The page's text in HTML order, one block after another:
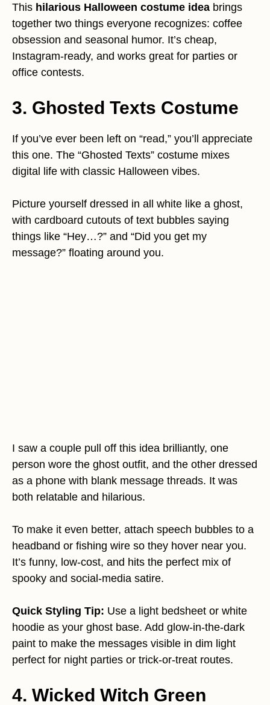
This hilarious Halloween costume idea brings
together two things everyone recognizes: coffee
obsession and seasonal humor. It’s cheap,
Instagram-ready, and works great for parties or
office contests.
3. Ghosted Texts Costume
If you’ve ever been left on “read,” you’ll appreciate
this one. The “Ghosted Texts” costume mixes
digital life with classic Halloween vibes.
Picture yourself dressed in all white like a ghost,
with cardboard cutouts of text bubbles saying
things like “Hey…?” and “Did you get my
message?” floating around you.
I saw a couple pull off this idea brilliantly, one
person wore the ghost outfit, and the other dressed
as a phone with blank message threads. It was
both relatable and hilarious.
To make it even better, attach speech bubbles to a
headband or fishing wire so they hover near you.
It’s funny, low-cost, and hits the perfect mix of
spooky and social-media satire.
Quick Styling Tip: Use a light bedsheet or white
hoodie as your ghost base. Add glow-in-the-dark
paint to make the messages visible in dim light
perfect for night parties or trick-or-treat routes.
4. Wicked Witch Green